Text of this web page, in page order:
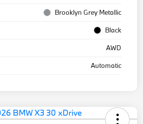
Brooklyn Grey Metallic
Black
AWD
Automatic